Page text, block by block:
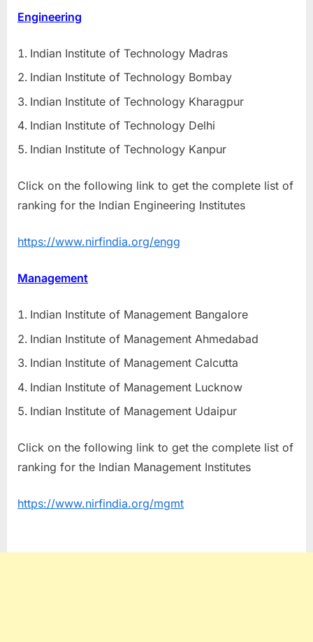
Engineering
Indian Institute of Technology Madras
Indian Institute of Technology Bombay
Indian Institute of Technology Kharagpur
Indian Institute of Technology Delhi
Indian Institute of Technology Kanpur
Click on the following link to get the complete list of
ranking for the Indian Engineering Institutes
https://www.nirfindia.org/engg
Management
Indian Institute of Management Bangalore
Indian Institute of Management Ahmedabad
Indian Institute of Management Calcutta
Indian Institute of Management Lucknow
Indian Institute of Management Udaipur
Click on the following link to get the complete list of
ranking for the Indian Management Institutes
https://www.nirfindia.org/mgmt